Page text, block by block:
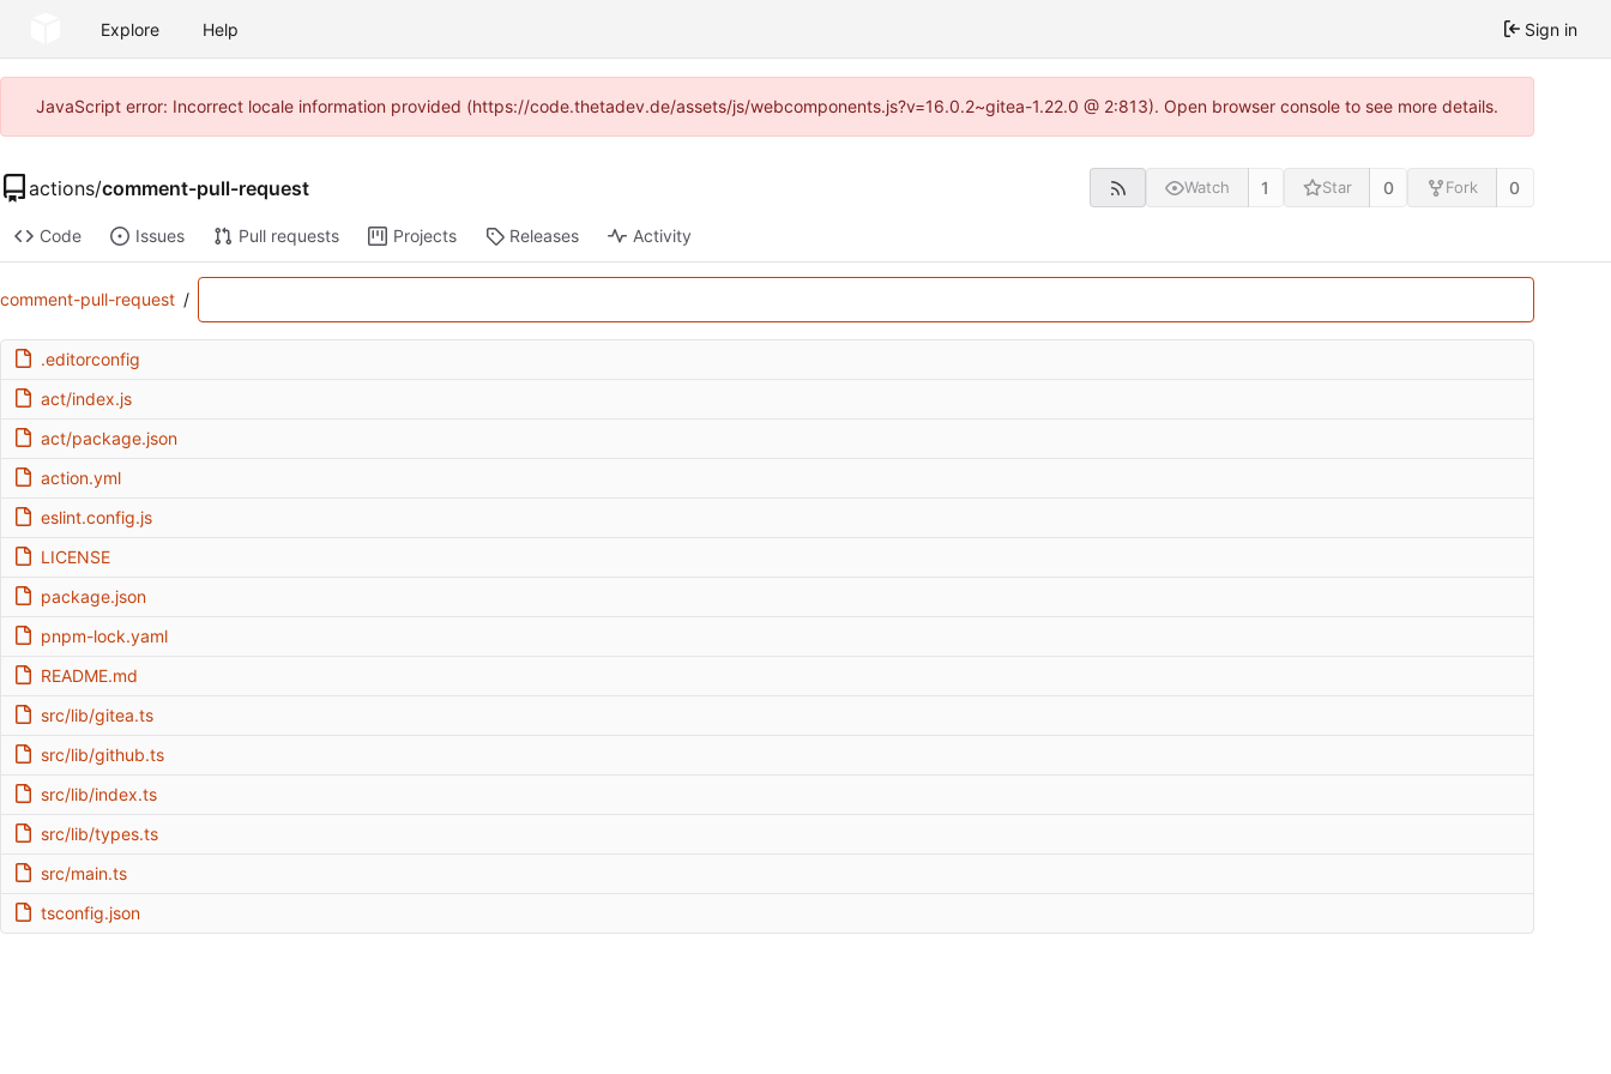
Explore Help Sign in
JavaScript error: Incorrect locale information provided (https://code.thetadev.de/assets/js/webcomponents.js?v=16.0.2~gitea-1.22.0 @ 2:813). Open browser console to see more details.
actions/comment-pull-request Watch 1 Star 0 Fork 0
Code Issues Pull requests Projects Releases Activity
comment-pull-request /
.editorconfig
act/index.js
act/package.json
action.yml
eslint.config.js
LICENSE
package.json
pnpm-lock.yaml
README.md
src/lib/gitea.ts
src/lib/github.ts
src/lib/index.ts
src/lib/types.ts
src/main.ts
tsconfig.json